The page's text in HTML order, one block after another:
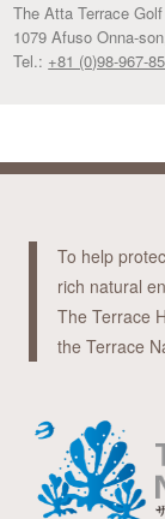
The Atta Terrace
1079 Afuso Onna-son
Tel.: +81 (0)98-967-
To help
rich natural
The Terrace
the Terrace